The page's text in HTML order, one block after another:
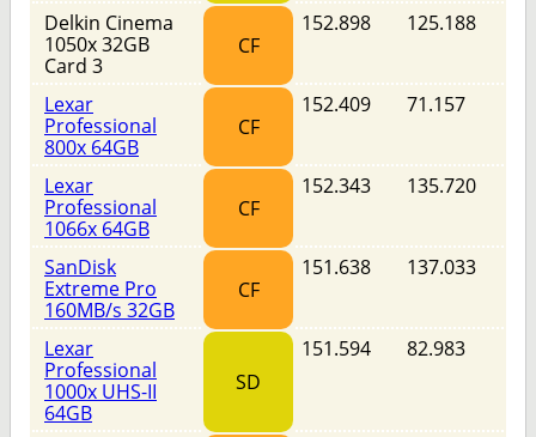
Delkin Cinema
1050x 32GB
Card 3
CF
152.898 125.188
Lexar
Professional
800x 64GB
CF
152.409 71.157
Lexar
Professional
1066x 64GB
CF
152.343 135.720
SanDisk
Extreme Pro
160MB/s 32GB
CF
151.638 137.033
Lexar
Professional
1000x UHS-II
64GB
SD
151.594 82.983